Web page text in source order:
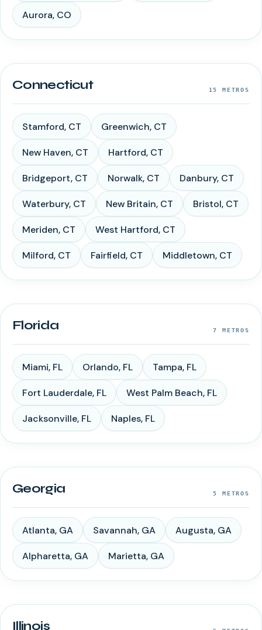
Aurora, CO
Connecticut 15 METROS
Stamford, CT Greenwich, CT
New Haven, CT Hartford, CT
Bridgeport, CT Norwalk, CT Danbury, CT
Waterbury, CT New Britain, CT Bristol, CT
Meriden, CT West Hartford, CT
Milford, CT Fairfield, CT Middletown, CT
Florida 7 METROS
Miami, FL Orlando, FL Tampa, FL
Fort Lauderdale, FL West Palm Beach, FL
Jacksonville, FL Naples, FL
Georgia 5 METROS
Atlanta, GA Savannah, GA Augusta, GA
Alpharetta, GA Marietta, GA
Illinois